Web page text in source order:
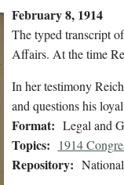
February 8, 1914
The typed transcript
Affairs. At the time
In her testimony
and questions his
Format: Legal and
Topics: 1914
Repository: